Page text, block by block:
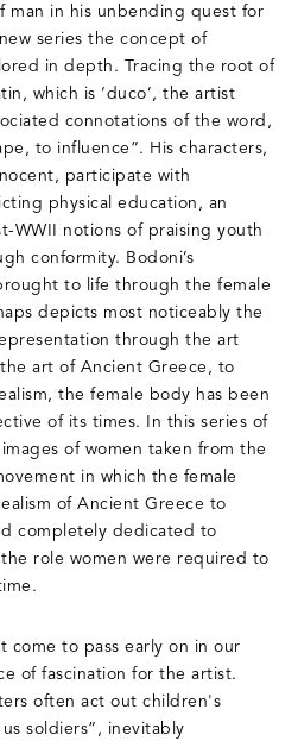
man in his unbending quest for
series the concept of
in depth. Tracing the root of
which is ‘duco’, the artist
connotations of the word,
to influence”. His characters,
participate with
physical education, an
WWII notions of praising youth
conformity. Bodoni’s
to life through the female
depicts most noticeably the
through the art
art of Ancient Greece, to
the female body has been
of its times. In this series of
of women taken from the
in which the female
of Ancient Greece to
completely dedicated to
role women were required to
come to pass early on in our
of fascination for the artist.
often act out children's
soldiers”, inevitably